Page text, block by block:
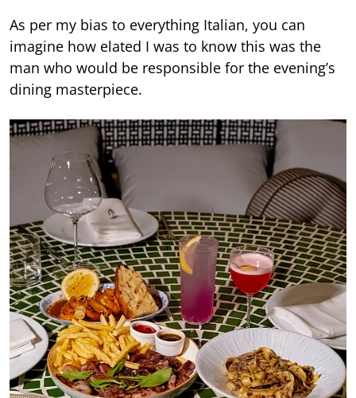
As per my bias to everything Italian, you can
imagine how elated I was to know this was the
man who would be responsible for the evening’s
dining masterpiece.